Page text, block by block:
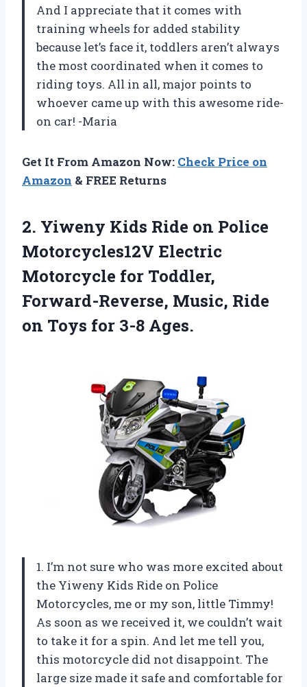
And I appreciate that it comes with
training wheels for added stability
because let’s face it, toddlers aren’t always
the most coordinated when it comes to
riding toys. All in all, major points to
whoever came up with this awesome ride-
on car! -Maria
Get It From Amazon Now: Check Price on
Amazon & FREE Returns
2. Yiweny Kids Ride on Police
Motorcycles12V Electric
Motorcycle for Toddler,
Forward-Reverse, Music, Ride
on Toys for 3-8 Ages.
1. I’m not sure who was more excited about
the Yiweny Kids Ride on Police
Motorcycles, me or my son, little Timmy!
As soon as we received it, we couldn’t wait
to take it for a spin. And let me tell you,
this motorcycle did not disappoint. The
large size made it safe and comfortable for